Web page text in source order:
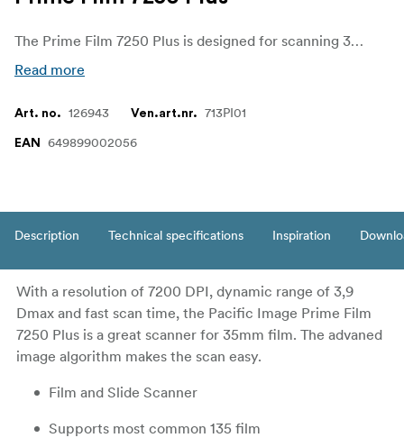
The Prime Film 7250 Plus is designed for scanning 35mm film strips and mounted slides, the scanner from Pacific Image features fast scan times and high-resolution scanning for all your digitizing needs.
Read more
Art. no. 126943 Ven.art.nr. 713PI01
EAN 649899002056
Description Technical specifications Inspiration
With a resolution of 7200 DPI, dynamic range of 3,9
Dmax and fast scan time, the Pacific Image Prime Film
7250 Plus is a great scanner for 35mm film. The advaned
image algorithm makes the scan easy.
Film and Slide Scanner
Supports most common 135 film